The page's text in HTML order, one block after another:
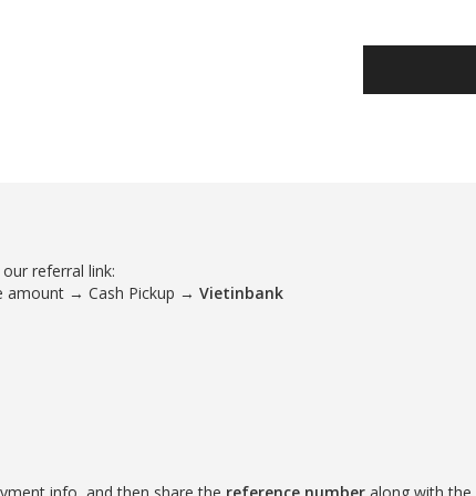
referral link:
→ Cash Pickup → Vietinbank